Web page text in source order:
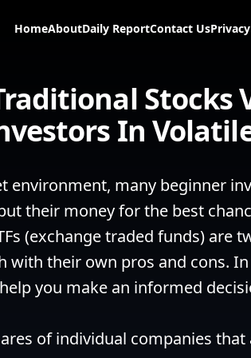
HomeAboutDaily ReportContact UsPrivacy
Stocks
In
environment, many beginner
their money for the best
(exchange traded funds) are
with their own pros and cons.
you make an informed
of individual companies